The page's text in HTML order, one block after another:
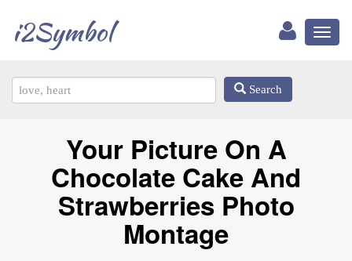
i2Symbol
Search
Your Picture On A
Chocolate Cake And
Strawberries Photo
Montage